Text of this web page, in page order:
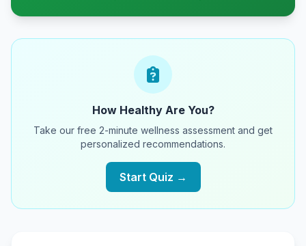
How Healthy Are You?
Take our free 2-minute wellness assessment and get
personalized recommendations.
Start Quiz →